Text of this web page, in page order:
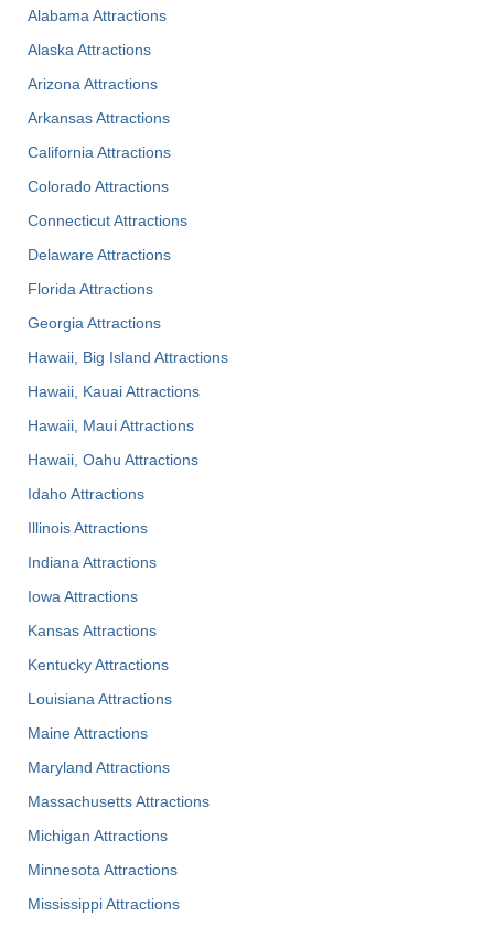
Alabama Attractions
Alaska Attractions
Arizona Attractions
Arkansas Attractions
California Attractions
Colorado Attractions
Connecticut Attractions
Delaware Attractions
Florida Attractions
Georgia Attractions
Hawaii, Big Island Attractions
Hawaii, Kauai Attractions
Hawaii, Maui Attractions
Hawaii, Oahu Attractions
Idaho Attractions
Illinois Attractions
Indiana Attractions
Iowa Attractions
Kansas Attractions
Kentucky Attractions
Louisiana Attractions
Maine Attractions
Maryland Attractions
Massachusetts Attractions
Michigan Attractions
Minnesota Attractions
Mississippi Attractions